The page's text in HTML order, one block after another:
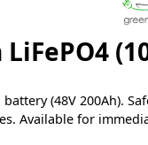
LiFePO4
(48V 200Ah).
Available for